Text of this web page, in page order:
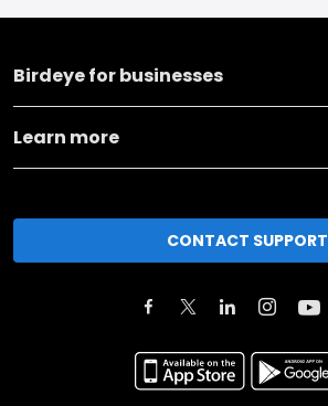
Birdeye for businesses
Learn more
CONTACT SUPPORT